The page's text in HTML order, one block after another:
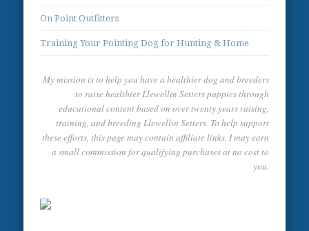
On Point Outfitters
Training Your Pointing Dog for Hunting & Home
My mission is to help you have a healthier dog and breeders
to raise healthier Llewellin Setters puppies through
educational content based on over twenty years raising,
training, and breeding Llewellin Setters. To help support
these efforts, this page may contain affiliate links. I may earn
a small commission for qualifying purchases at no cost to
you.